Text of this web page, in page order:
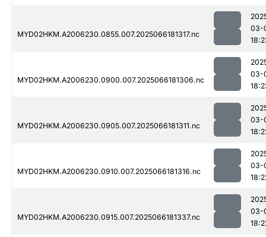
MYD02HKM.A2006230.0855.007.2025066181317.nc
03-
MYD02HKM.A2006230.0900.007.2025066181306.nc
03-
MYD02HKM.A2006230.0905.007.2025066181311.nc
03-
MYD02HKM.A2006230.0910.007.2025066181316.nc
03-
MYD02HKM.A2006230.0915.007.2025066181337.nc
03-